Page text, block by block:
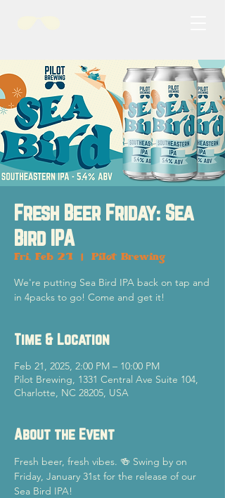
Fresh Beer Friday: Sea
Bird IPA
Fri, Feb 21 Pilot Brewing
We're putting Sea Bird IPA back on tap and
in 4packs to go! Come and get it!
Time & Location
Feb 21, 2025, 2:00 PM – 10:00 PM
Pilot Brewing, 1331 Central Ave Suite 104,
Charlotte, NC 28205, USA
About the Event
Fresh beer, fresh vibes. 🍻 Swing by on
Friday, January 31st for the release of our
Sea Bird IPA!